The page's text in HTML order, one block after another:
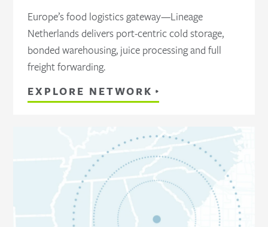
Europe’s food logistics gateway—Lineage
Netherlands delivers port‑centric cold storage,
bonded warehousing, juice processing and full
freight forwarding.
EXPLORE NETWORK